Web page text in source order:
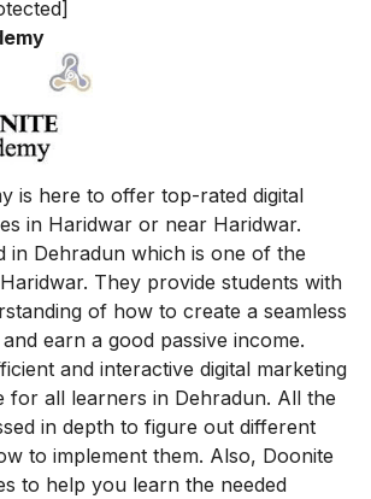
is here to offer top-rated digital
in Haridwar or near Haridwar.
in Dehradun which is one of the
They provide students with
of how to create a seamless
earn a good passive income.
and interactive digital marketing
for all learners in Dehradun. All the
in depth to figure out different
to implement them. Also, Doonite
to help you learn the needed